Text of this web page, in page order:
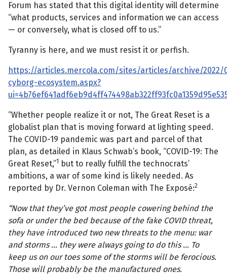
Forum has stated that this digital identity will determine
“what products, services and information we can access
— or conversely, what is closed off to us.”
Tyranny is here, and we must resist it or perfish.
https://articles.mercola.com/sites/articles/archive/2022/
cyborg-ecosystem.aspx?
“Whether people realize it or not, The Great Reset is a
globalist plan that is moving forward at lighting speed.
The COVID-19 pandemic was part and parcel of that
plan, as detailed in Klaus Schwab’s book, “COVID-19: The
Great Reset,”1 but to really fulfill the technocrats’
ambitions, a war of some kind is likely needed. As
reported by Dr. Vernon Coleman with The Exposé:2
“Now that they’ve got most people cowering behind the
sofa or under the bed because of the fake COVID threat,
they have introduced two new threats to the menu: war
and storms ... they were always going to do this ... To
keep us on our toes some of the storms will be ferocious.
Those will probably be the manufactured ones.